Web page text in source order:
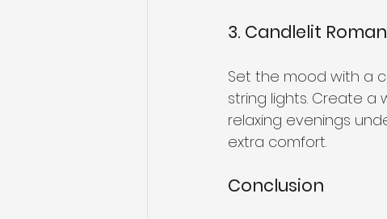
3. Candlelit
Set the mood with a
string lights. Create
relaxing evenings
extra comfort.
Conclusion